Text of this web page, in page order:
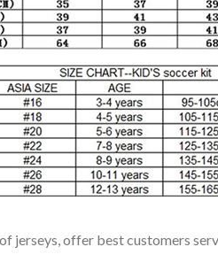
jerseys, offer best customers